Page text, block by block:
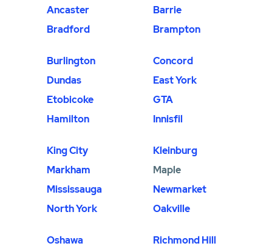
Ancaster
Barrie
Bradford
Brampton
Burlington
Concord
Dundas
East York
Etobicoke
GTA
Hamilton
Innisfil
King City
Kleinburg
Markham
Maple
Mississauga
Newmarket
North York
Oakville
Oshawa Richmond Hill